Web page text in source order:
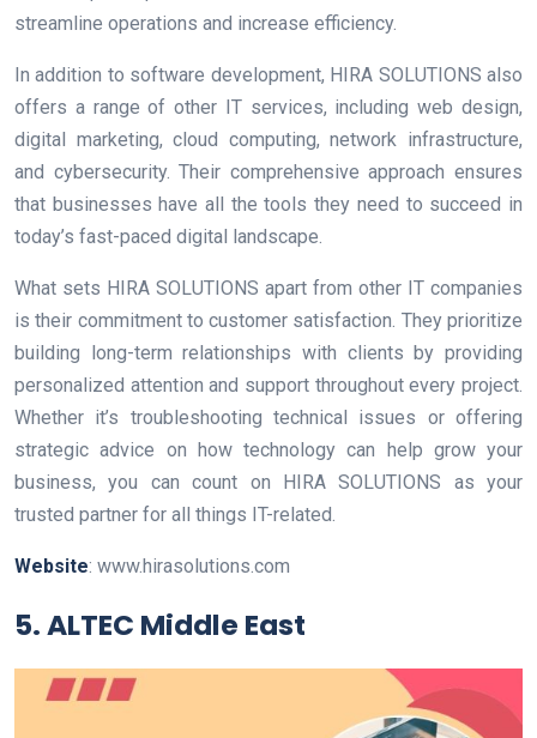
streamline operations and increase efficiency.
In addition to software development, HIRA SOLUTIONS also
offers a range of other IT services, including web design,
digital marketing, cloud computing, network infrastructure,
and cybersecurity. Their comprehensive approach ensures
that businesses have all the tools they need to succeed in
today’s fast-paced digital landscape.
What sets HIRA SOLUTIONS apart from other IT companies
is their commitment to customer satisfaction. They prioritize
building long-term relationships with clients by providing
personalized attention and support throughout every project.
Whether it’s troubleshooting technical issues or offering
strategic advice on how technology can help grow your
business, you can count on HIRA SOLUTIONS as your
trusted partner for all things IT-related.
Website: www.hirasolutions.com
5. ALTEC Middle East